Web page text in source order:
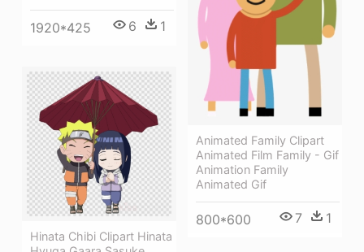
1920*425 6 1
Animated Family Clipart
Animated Film Family - Gif
Animation Family
Animated Gif
800*600 7 1
Hinata Chibi Clipart Hinata